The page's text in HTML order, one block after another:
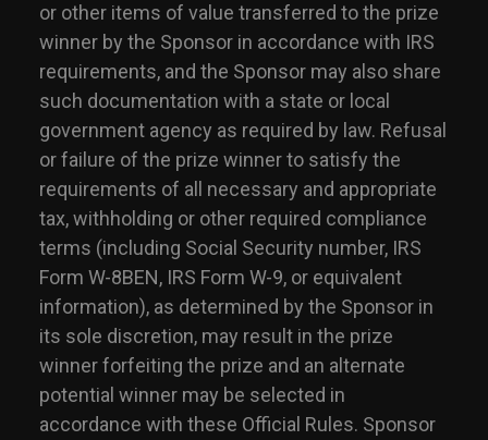
or other items of value transferred to the prize
winner by the Sponsor in accordance with IRS
requirements, and the Sponsor may also share
such documentation with a state or local
government agency as required by law. Refusal
or failure of the prize winner to satisfy the
requirements of all necessary and appropriate
tax, withholding or other required compliance
terms (including Social Security number, IRS
Form W-8BEN, IRS Form W-9, or equivalent
information), as determined by the Sponsor in
its sole discretion, may result in the prize
winner forfeiting the prize and an alternate
potential winner may be selected in
accordance with these Official Rules. Sponsor